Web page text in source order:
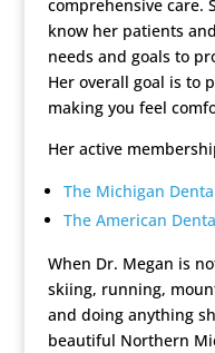
comprehensive care.
know her patients
needs and goals to
Her overall goal is to
making you feel
Her active
The Michigan
The American
When Dr. Megan is
skiing, running,
and doing anything
beautiful Northern